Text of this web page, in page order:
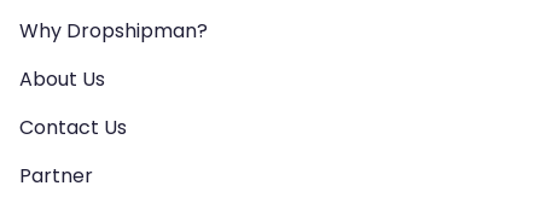
Why Dropshipman?
About Us
Contact Us
Partner